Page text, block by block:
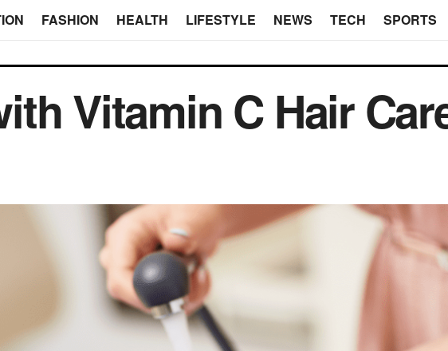
FASHION HEALTH LIFESTYLE NEWS TECH SPORTS
Vitamin C Hair